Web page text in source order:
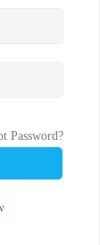
Password?